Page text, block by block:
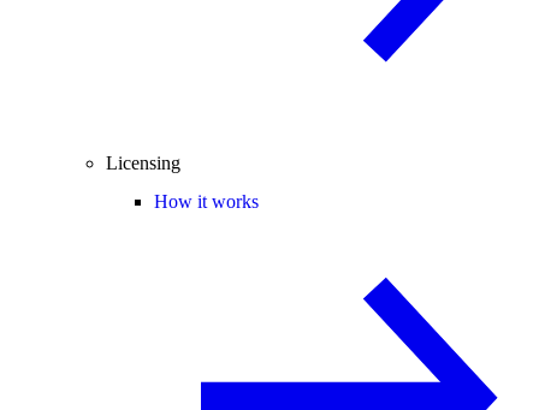
Licensing
How it works